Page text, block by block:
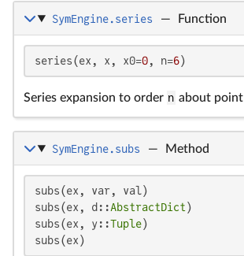
SymEngine.series — Function
series(ex, x, x0=0, n=6)
Series expansion to order n about point
SymEngine.subs — Method
subs(ex, var, val)
subs(ex, d::AbstractDict )
subs(ex, y::Tuple)
subs(ex)